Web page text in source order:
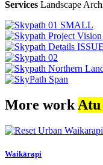
Services Landscape
More work Atu
Waikārapi